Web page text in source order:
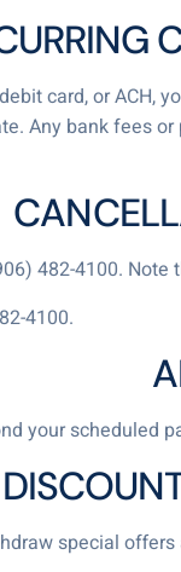
card, or ACH,
Any bank fees
482-4100.
4100.
your scheduled
special